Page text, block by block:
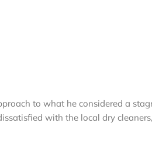
to what he considered a
with the local dry